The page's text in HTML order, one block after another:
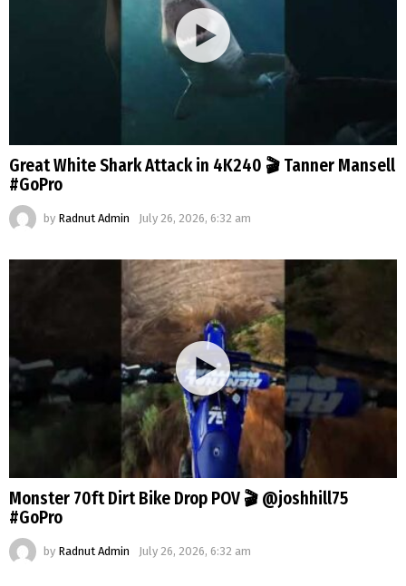
Great White Shark Attack in 4K240 🎬 Tanner Mansell
#GoPro
by Radnut Admin July 26, 2026, 6:32 am
Monster 70ft Dirt Bike Drop POV 🎬 @joshhill75
#GoPro
by Radnut Admin July 26, 2026, 6:32 am